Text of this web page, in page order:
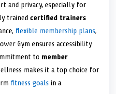
and privacy, especially for
trained certified trainers
flexible membership plans,
Gym ensures accessibility
to member
makes it a top choice for
fitness goals in a